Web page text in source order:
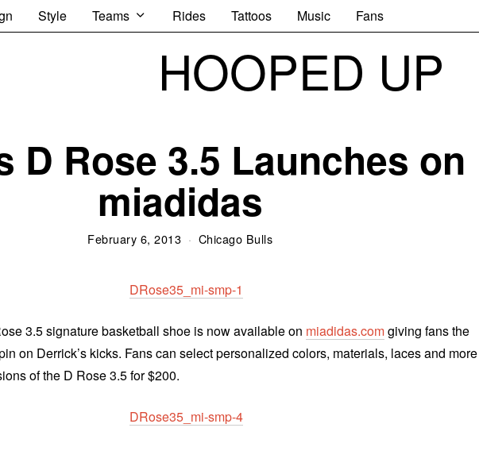
Style Teams Rides Tattoos Music Fans
HOOPED UP
D Rose 3.5 Launches on
miadidas
February 6, 2013 Chicago Bulls
3.5 signature basketball shoe is now available on miadidas.comgiving fans the
on Derrick’s kicks. Fans can select personalized colors, materials, laces and more
of the D Rose 3.5 for $200.